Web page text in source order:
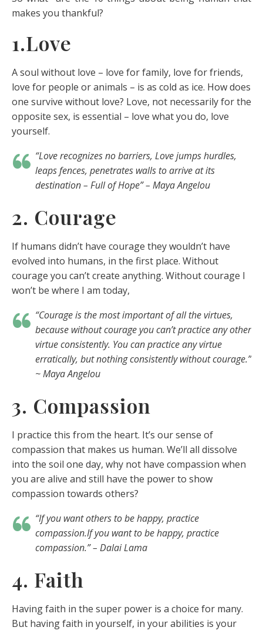
makes you thankful?
1.Love
A soul without love – love for family, love for friends,
love for people or animals – is as cold as ice. How does
one survive without love? Love, not necessarily for the
opposite sex, is essential – love what you do, love
yourself.
“Love recognizes no barriers, Love jumps hurdles,
leaps fences, penetrates walls to arrive at its
destination – Full of Hope” – Maya Angelou
2. Courage
If humans didn’t have courage they wouldn’t have
evolved into humans, in the first place. Without
courage you can’t create anything. Without courage I
won’t be where I am today,
“Courage is the most important of all the virtues,
because without courage you can’t practice any other
virtue consistently. You can practice any virtue
erratically, but nothing consistently without courage.”
~ Maya Angelou
3. Compassion
I practice this from the heart. It’s our sense of
compassion that makes us human. We’ll all dissolve
into the soil one day, why not have compassion when
you are alive and still have the power to show
compassion towards others?
“If you want others to be happy, practice
compassion.If you want to be happy, practice
compassion.” – Dalai Lama
4. Faith
Having faith in the super power is a choice for many.
But having faith in yourself, in your abilities is your